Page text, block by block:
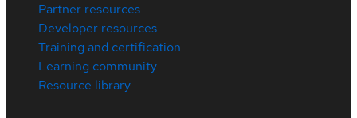
Partner resources
Developer resources
Training and certification
Learning community
Resource library